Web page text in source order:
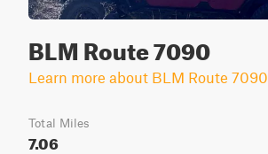
BLM Route 7090
Learn more about BLM Route 7090
Total Miles
7.06